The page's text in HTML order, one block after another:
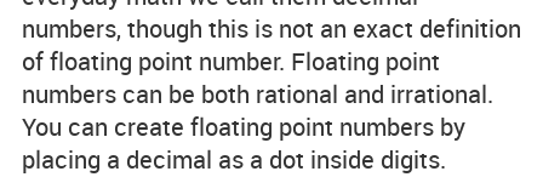
numbers, though this is not an exact definition
of floating point number. Floating point
numbers can be both rational and irrational.
You can create floating point numbers by
placing a decimal as a dot inside digits.